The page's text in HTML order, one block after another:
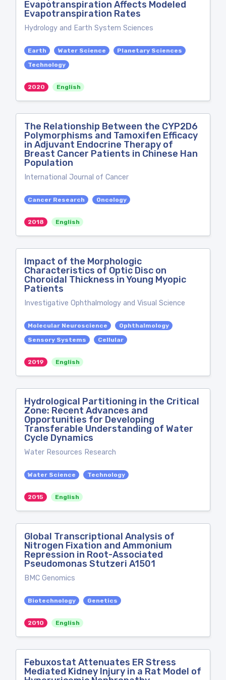
Evapotranspiration Affects Modeled
Evapotranspiration Rates
Hydrology and Earth System Sciences
Earth Water Science
Planetary Sciences
Technology
2020 English
The Relationship Between the CYP2D6
Polymorphisms and Tamoxifen Efficacy
in Adjuvant Endocrine Therapy of
Breast Cancer Patients in Chinese Han
Population
International Journal of Cancer
Cancer Research Oncology
2018 English
Impact of the Morphologic
Characteristics of Optic Disc on
Choroidal Thickness in Young Myopic
Patients
Investigative Ophthalmology and Visual Science
Molecular Neuroscience
Ophthalmology
Sensory Systems
Cellular
2019 English
Hydrological Partitioning in the Critical
Zone: Recent Advances and
Opportunities for Developing
Transferable Understanding of Water
Cycle Dynamics
Water Resources Research
Water Science Technology
2015 English
Global Transcriptional Analysis of
Nitrogen Fixation and Ammonium
Repression in Root-Associated
Pseudomonas Stutzeri A1501
BMC Genomics
Biotechnology Genetics
2010 English
Febuxostat Attenuates ER Stress
Mediated Kidney Injury in a Rat Model of